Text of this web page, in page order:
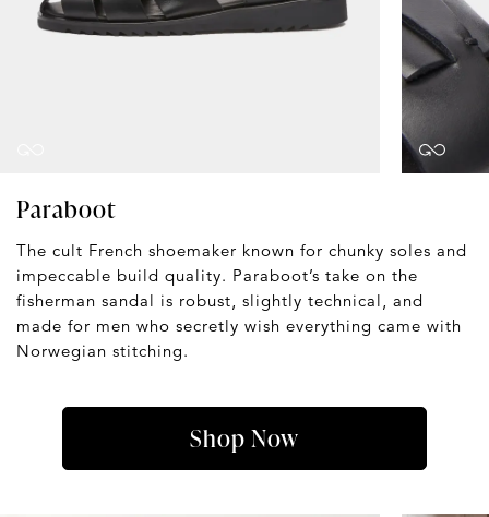
Paraboot
The cult French shoemaker known for chunky soles and
impeccable build quality. Paraboot’s take on the
fisherman sandal is robust, slightly technical, and
made for men who secretly wish everything came with
Norwegian stitching.
Shop Now